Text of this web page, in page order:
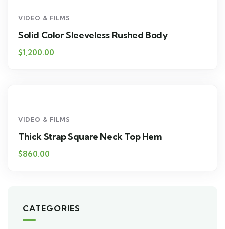
VIDEO & FILMS
Solid Color Sleeveless Rushed Body
$1,200.00
VIDEO & FILMS
Thick Strap Square Neck Top Hem
$860.00
CATEGORIES